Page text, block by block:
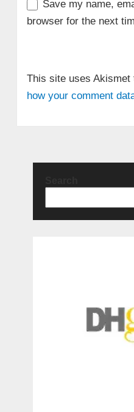
Save my name,
browser for the next
This site uses Akismet
how your comment